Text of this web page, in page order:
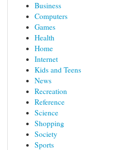
Business
Computers
Games
Health
Home
Internet
Kids and Teens
News
Recreation
Reference
Science
Shopping
Society
Sports